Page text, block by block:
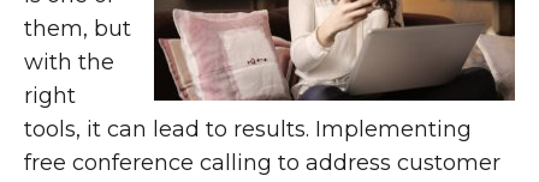
them, but
with the
right
tools, it can lead to results. Implementing
free conference calling to address customer